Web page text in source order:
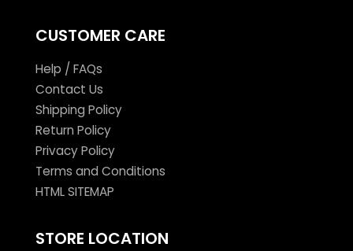
CUSTOMER CARE
Help / FAQs
Contact Us
Shipping Policy
Return Policy
Privacy Policy
Terms and Conditions
HTML SITEMAP
STORE LOCATION